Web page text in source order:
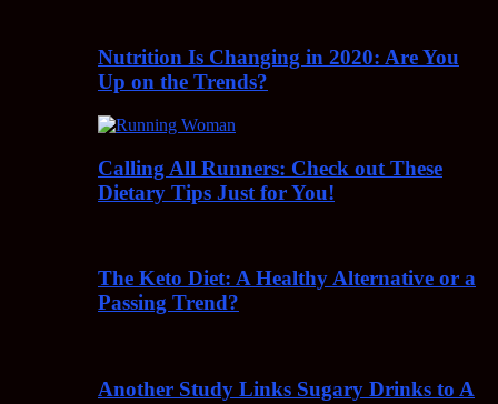
Nutrition Is Changing in 2020: Are You
Up on the Trends?
Calling All Runners: Check out These
Dietary Tips Just for You!
The Keto Diet: A Healthy Alternative or a
Passing Trend?
Another Study Links Sugary Drinks to A